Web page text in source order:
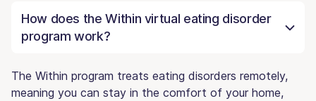
How does the Within virtual eating disorder
program work?
The Within program treats eating disorders remotely,
meaning you can stay in the comfort of your home,